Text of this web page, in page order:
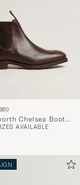
Chelsea Boot
Waxy Calf
AVAILABLE